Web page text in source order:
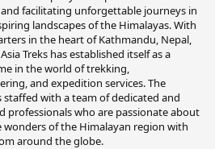
facilitating unforgettable journeys in
landscapes of the Himalayas. With
in the heart of Kathmandu, Nepal,
Treks has established itself as a
in the world of trekking,
and expedition services. The
staffed with a team of dedicated and
professionals who are passionate about
wonders of the Himalayan region with
around the globe.